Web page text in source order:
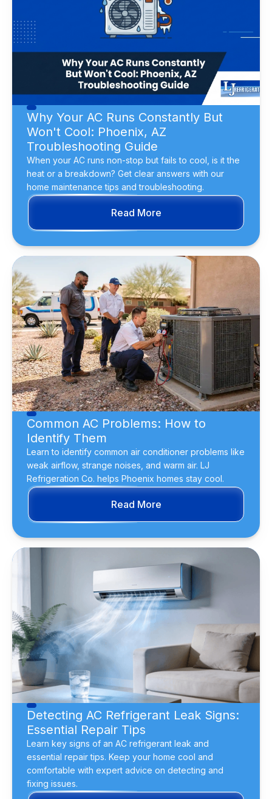
Why Your AC Runs Constantly But
Won't Cool: Phoenix, AZ
Troubleshooting Guide
When your AC runs non-stop but fails to cool, is it the
heat or a breakdown? Get clear answers with our
home maintenance tips and troubleshooting.
Read More
Common AC Problems: How to
Identify Them
Learn to identify common air conditioner problems like
weak airflow, strange noises, and warm air. LJ
Refrigeration Co. helps Phoenix homes stay cool.
Read More
Detecting AC Refrigerant Leak Signs:
Essential Repair Tips
Learn key signs of an AC refrigerant leak and
essential repair tips. Keep your home cool and
comfortable with expert advice on detecting and
fixing issues.